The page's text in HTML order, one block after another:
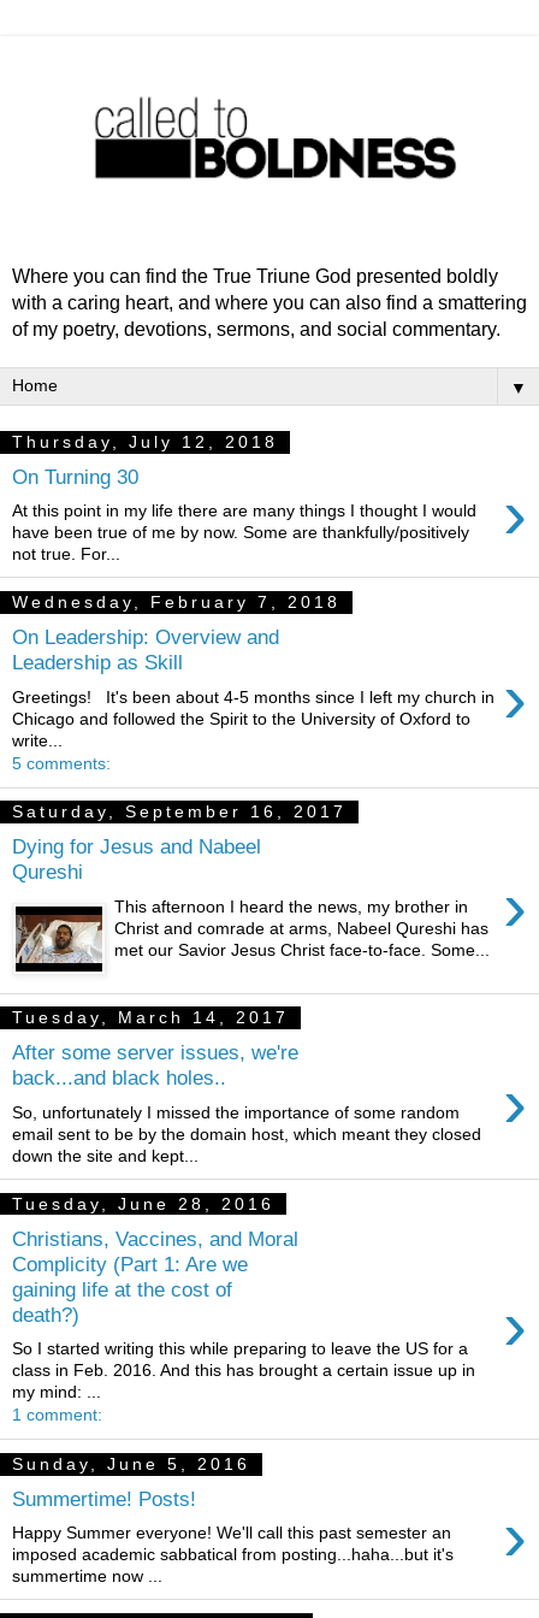
Where you can find the True Triune God presented boldly
with a caring heart, and where you can also find a smattering
of my poetry, devotions, sermons, and social commentary.
▼
Thursday, July 12, 2018
On Turning 30 ›
At this point in my life there are many things I thought I would
have been true of me by now. Some are thankfully/positively
not true. For...
Wednesday, February 7, 2018
On Leadership: Overview and
Leadership as Skill
›
Greetings! It's been about 4-5 months since I left my church in
Chicago and followed the Spirit to the University of Oxford to
write...
5 comments:
Saturday, September 16, 2017
Dying for Jesus and Nabeel
Qureshi
›
This afternoon I heard the news, my brother in
Christ and comrade at arms, Nabeel Qureshi has
met our Savior Jesus Christ face-to-face. Some...
Tuesday, March 14, 2017
After some server issues, we're
back...and black holes..
›
So, unfortunately I missed the importance of some random
email sent to be by the domain host, which meant they closed
down the site and kept...
Tuesday, June 28, 2016
Christians, Vaccines, and Moral
Complicity (Part 1: Are we
gaining life at the cost of
death?)
›
So I started writing this while preparing to leave the US for a
class in Feb. 2016. And this has brought a certain issue up in
my mind: ...
1 comment:
Sunday, June 5, 2016
Summertime! Posts! ›
Happy Summer everyone! We'll call this past semester an
imposed academic sabbatical from posting...haha...but it's
summertime now ...